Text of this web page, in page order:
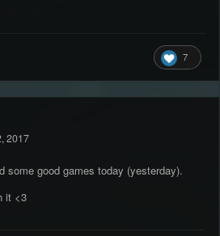
7
2017
some good games today (yesterday).
it <3